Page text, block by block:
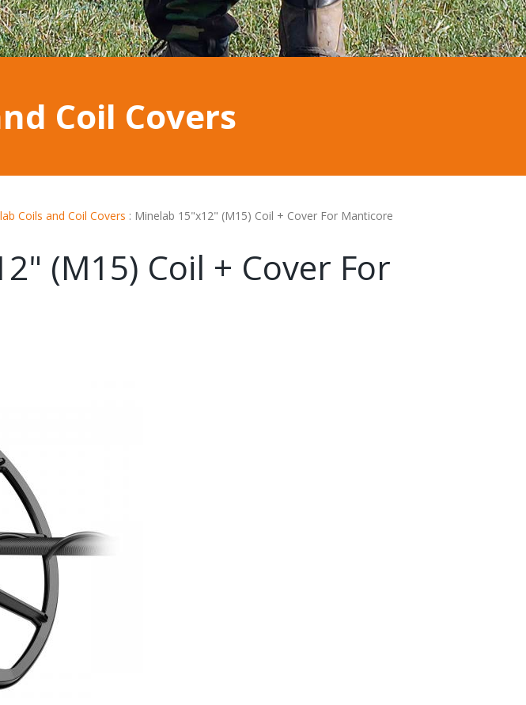
Coil Covers
Coils and Coil Covers : Minelab 15"x12" (M15) Coil + Cover For Manticore
(M15) Coil + Cover For